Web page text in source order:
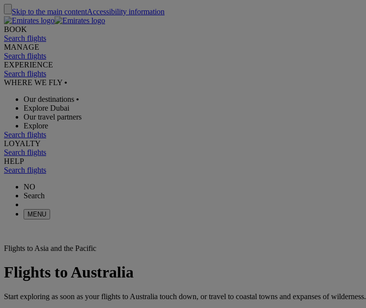
Skip to the main contentAccessibility information
BOOK
Search flights
MANAGE
Search flights
EXPERIENCE
Search flights
WHERE WE FLY •
Our destinations •
Explore Dubai
Our travel partners
Explore
Search flights
LOYALTY
Search flights
HELP
Search flights
NO
Search
MENU
Flights to Asia and the Pacific
Flights to Australia
Start exploring as soon as your flights to Australia touch down, or travel to coastal towns and expanses of wilderness.